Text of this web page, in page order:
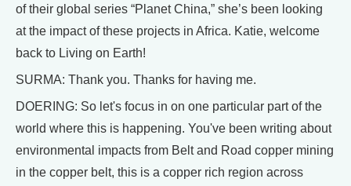
of their global series “Planet China,” she’s been looking
at the impact of these projects in Africa. Katie, welcome
back to Living on Earth!
SURMA: Thank you. Thanks for having me.
DOERING: So let's focus in on one particular part of the
world where this is happening. You've been writing about
environmental impacts from Belt and Road copper mining
in the copper belt, this is a copper rich region across